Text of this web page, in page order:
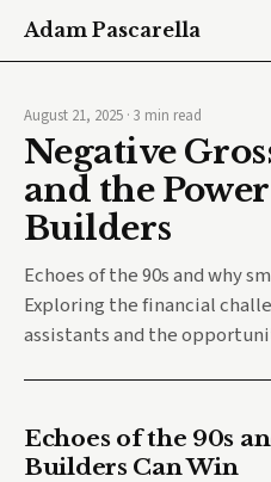
Adam Pascarella
August 21, 2025 · 3 min read
Negative
and the
Builders
Echoes of the 90s and why
Exploring the financial
assistants and the
Echoes of the 90s
Builders Can Win